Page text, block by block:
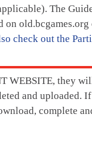
The
old.bcgames.org
check out the
WEBSITE, they
and uploaded.
complete